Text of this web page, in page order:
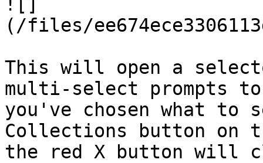
(/files/
This will open a
multi-select prompts
you've chosen what to
Collections button on
the red X button will